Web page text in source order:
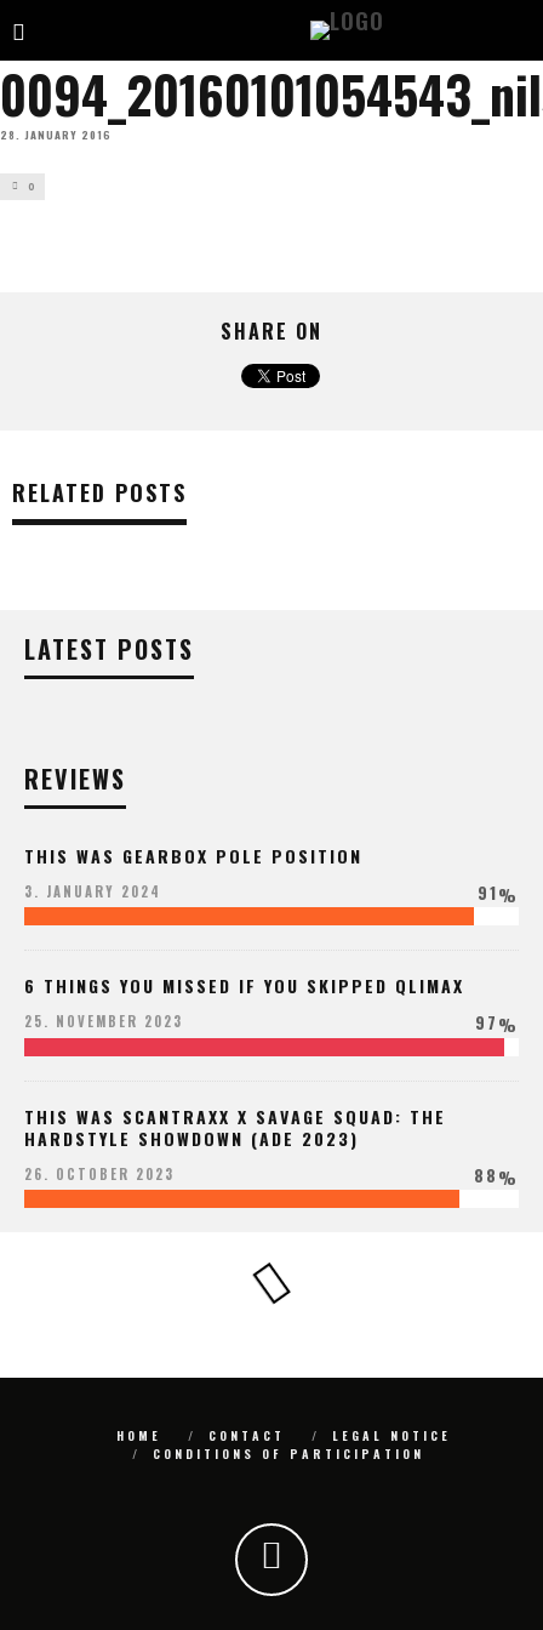
28. JANUARY 2016
0
SHARE ON
RELATED POSTS
LATEST POSTS
REVIEWS
THIS WAS GEARBOX POLE POSITION
3. JANUARY 2024 91%
6 THINGS YOU MISSED IF YOU SKIPPED QLIMAX
25. NOVEMBER 2023 97%
THIS WAS SCANTRAXX X SAVAGE SQUAD: THE
HARDSTYLE SHOWDOWN (ADE 2023)
26. OCTOBER 2023 88%
HOME CONTACT
LEGAL NOTICE
CONDITIONS OF PARTICIPATION